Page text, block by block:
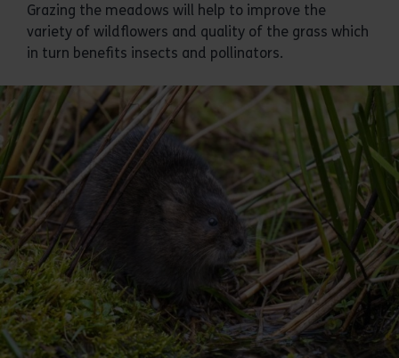
Grazing the meadows will help to improve the
variety of wildflowers and quality of the grass which
in turn benefits insects and pollinators.